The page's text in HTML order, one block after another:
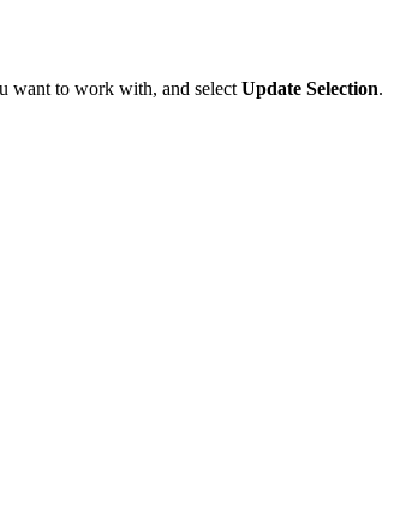
want to work with, and select Update Selection.